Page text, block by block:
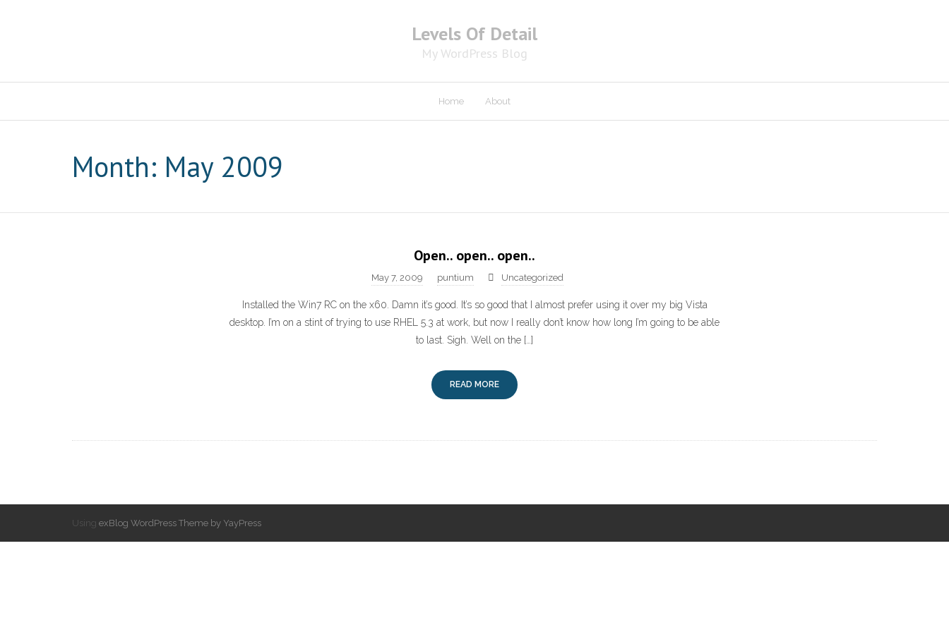
Levels Of Detail
My WordPress Blog
Home About
Month: May 2009
Open.. open.. open..
May 7, 2009 puntium Uncategorized
Installed the Win7 RC on the x60. Damn it’s good. It’s so good that I almost prefer using it over my big Vista
desktop. I’m on a stint of trying to use RHEL 5.3 at work, but now I really don’t know how long I’m going to be able
to last. Sigh. Well on the […]
READ MORE
Using exBlog WordPress Theme by YayPress